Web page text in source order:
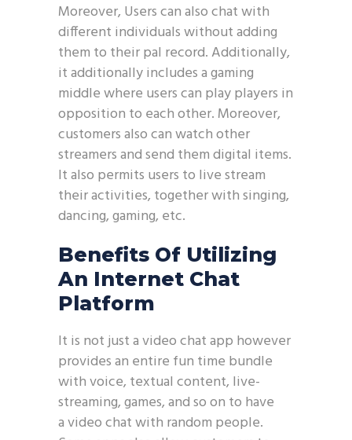
Moreover, Users can also chat with
different individuals without adding
them to their pal record. Additionally,
it additionally includes a gaming
middle where users can play players in
opposition to each other. Moreover,
customers also can watch other
streamers and send them digital items.
It also permits users to live stream
their activities, together with singing,
dancing, gaming, etc.
Benefits Of Utilizing
An Internet Chat
Platform
It is not just a video chat app however
provides an entire fun time bundle
with voice, textual content, live-
streaming, games, and so on to have
a video chat with random people.